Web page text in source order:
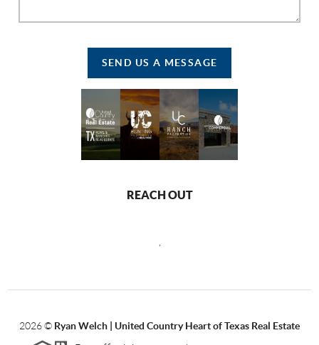
SEND US A MESSAGE
REACH OUT
2026© Ryan Welch | United Country Heart of Texas Real Estate